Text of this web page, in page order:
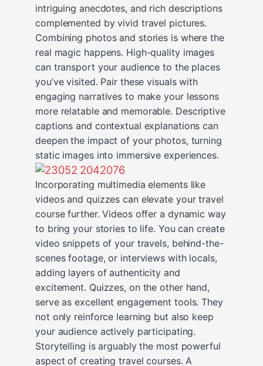
intriguing anecdotes, and rich descriptions
complemented by vivid travel pictures.
Combining photos and stories is where the
real magic happens. High-quality images
can transport your audience to the places
you’ve visited. Pair these visuals with
engaging narratives to make your lessons
more relatable and memorable. Descriptive
captions and contextual explanations can
deepen the impact of your photos, turning
static images into immersive experiences.
Incorporating multimedia elements like
videos and quizzes can elevate your travel
course further. Videos offer a dynamic way
to bring your stories to life. You can create
video snippets of your travels, behind-the-
scenes footage, or interviews with locals,
adding layers of authenticity and
excitement. Quizzes, on the other hand,
serve as excellent engagement tools. They
not only reinforce learning but also keep
your audience actively participating.
Storytelling is arguably the most powerful
aspect of creating travel courses. A